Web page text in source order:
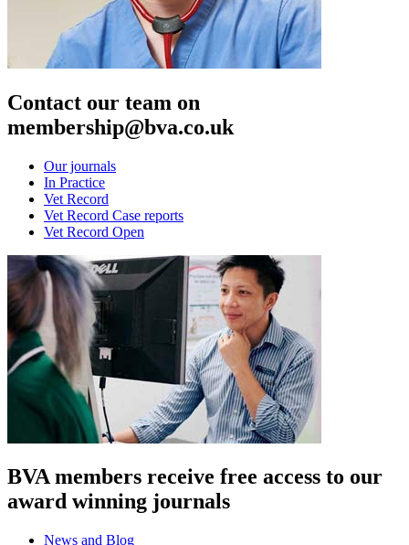
Contact our team on
membership@bva.co.uk
Our journals
In Practice
Vet Record
Vet Record Case reports
Vet Record Open
BVA members receive free access to our
award winning journals
News and Blog